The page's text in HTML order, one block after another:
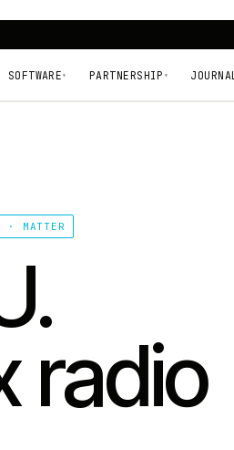
SOFTWARE ▾ PARTNERSHIP ▾ JOURNAL
MATTER
radio